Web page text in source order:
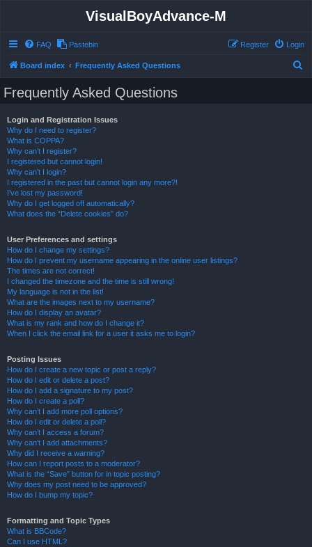
VisualBoyAdvance-M
FAQ Pastebin Login
Register
Board index Frequently Asked Questions
Frequently Asked Questions
Login and Registration Issues
Why do I need to register?
What is COPPA?
Why can’t I register?
I registered but cannot login!
Why can’t I login?
I registered in the past but cannot login any more?!
I’ve lost my password!
Why do I get logged off automatically?
What does the “Delete cookies” do?
User Preferences and settings
How do I change my settings?
How do I prevent my username appearing in the online user listings?
The times are not correct!
I changed the timezone and the time is still wrong!
My language is not in the list!
What are the images next to my username?
How do I display an avatar?
What is my rank and how do I change it?
When I click the email link for a user it asks me to login?
Posting Issues
How do I create a new topic or post a reply?
How do I edit or delete a post?
How do I add a signature to my post?
How do I create a poll?
Why can’t I add more poll options?
How do I edit or delete a poll?
Why can’t I access a forum?
Why can’t I add attachments?
Why did I receive a warning?
How can I report posts to a moderator?
What is the “Save” button for in topic posting?
Why does my post need to be approved?
How do I bump my topic?
Formatting and Topic Types
What is BBCode?
Can I use HTML?